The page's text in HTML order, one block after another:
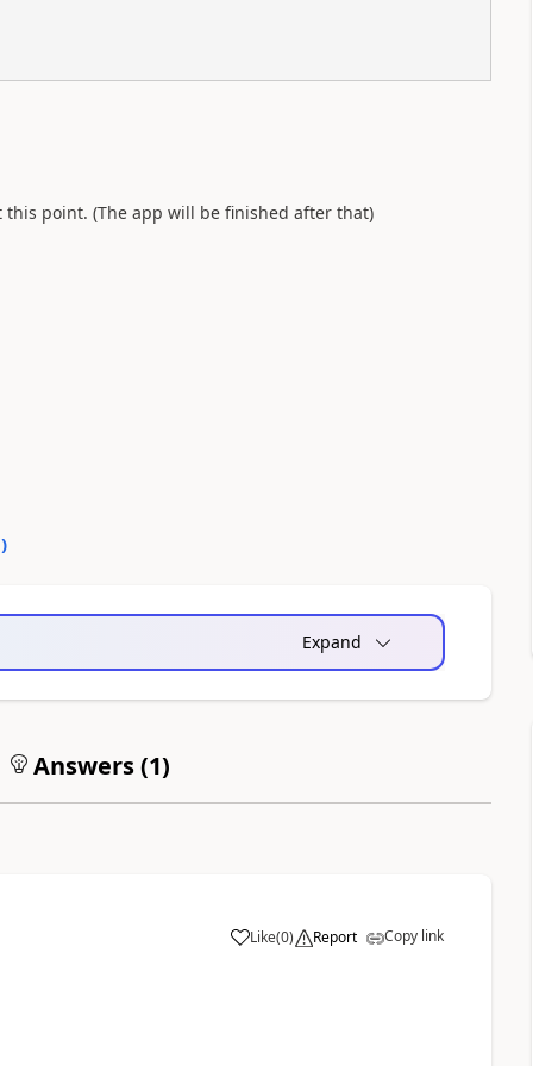
this point. (The app will be finished after that)
)
Expand
Answers (1)
Like
a (0) Report Copy link